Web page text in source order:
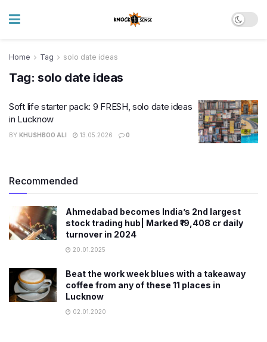
Home Tag solo date ideas
Tag: solo date ideas
Soft life starter pack: 9 FRESH, solo date ideas
in Lucknow
BY KHUSHBOO ALI 13.05.2026 0
Recommended
Ahmedabad becomes India’s 2nd largest
stock trading hub| Marked ₹19,408 cr daily
turnover in 2024
20.01.2025
Beat the work week blues with a takeaway
coffee from any of these 11 places in
Lucknow
02.01.2020